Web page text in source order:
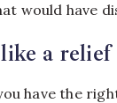
would have
a relief
have the